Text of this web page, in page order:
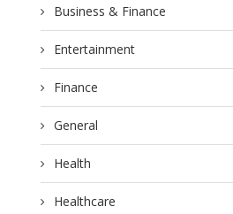
Business & Finance
Entertainment
Finance
General
Health
Healthcare